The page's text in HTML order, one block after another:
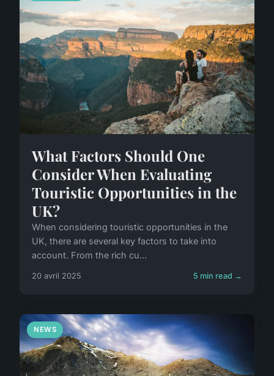
What Factors Should One
Consider When Evaluating
Touristic Opportunities in the
UK?
When considering touristic opportunities in the
UK, there are several key factors to take into
account. From the rich cu...
20 avril 2025 5 min read →
NEWS